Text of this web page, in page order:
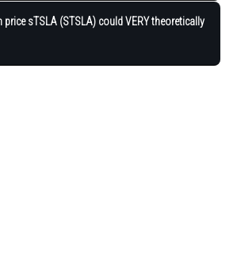
sTSLA (STSLA) could VERY theoretically